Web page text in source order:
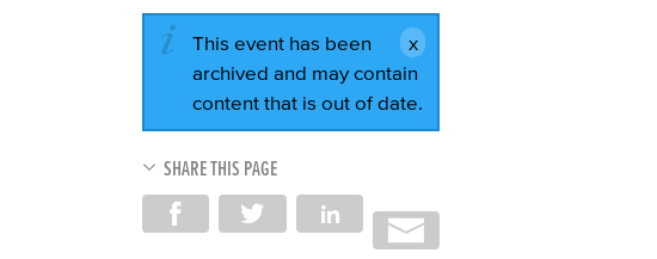
This event has been
archived and may contain
content that is out of date.
SHARE THIS PAGE